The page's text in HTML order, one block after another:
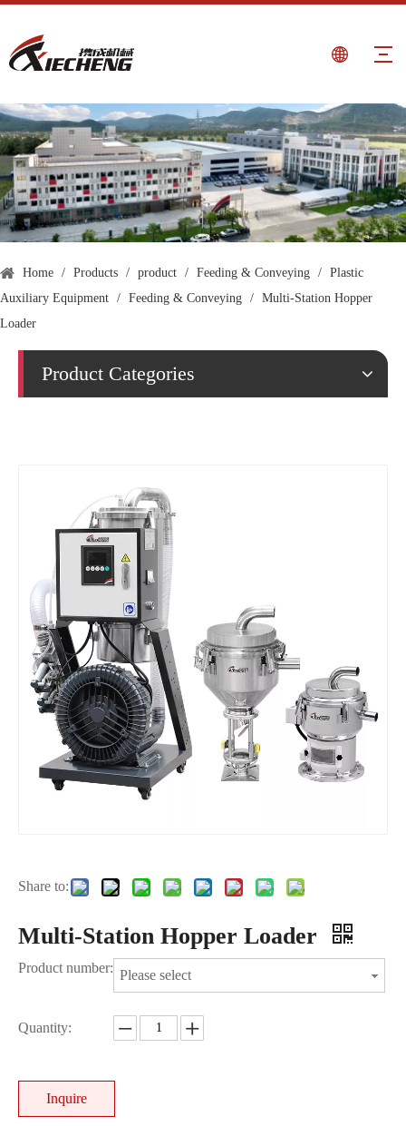
Home / Products / product / Feeding & Conveying / Plastic
Auxiliary Equipment / Feeding & Conveying / Multi-Station Hopper
Loader
Product Categories
Share to:
Multi-Station Hopper Loader
Product number: Please select
Quantity:
Inquire